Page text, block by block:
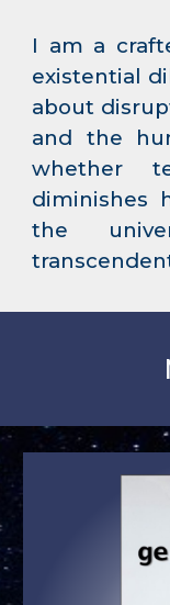
I am a
existential
about
and the
whether
diminishes
the